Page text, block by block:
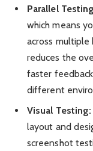
Parallel
which means
across multiple
reduces the
faster
different
Visual Testing:
layout and
screenshot